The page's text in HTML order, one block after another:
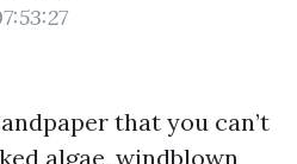
that you can’t
algae, windblown